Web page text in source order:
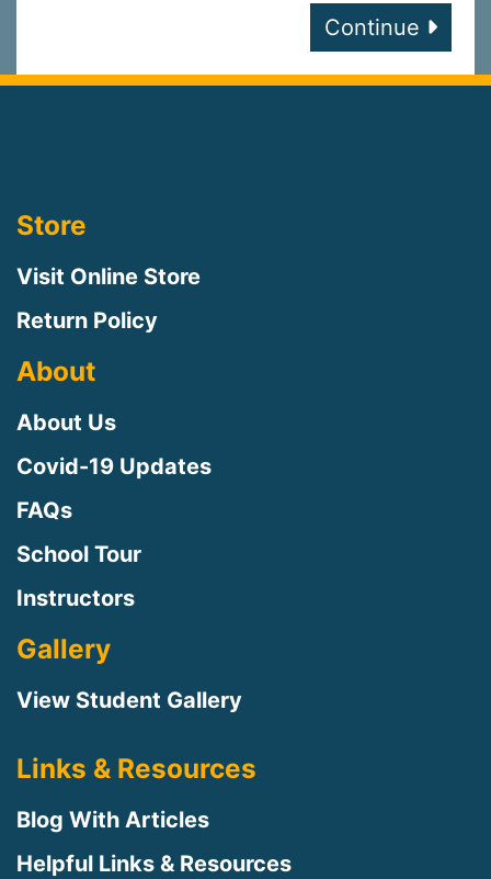
Continue
Store
Visit Online Store
Return Policy
About
About Us
Covid-19 Updates
FAQs
School Tour
Instructors
Gallery
View Student Gallery
Links & Resources
Blog With Articles
Helpful Links & Resources